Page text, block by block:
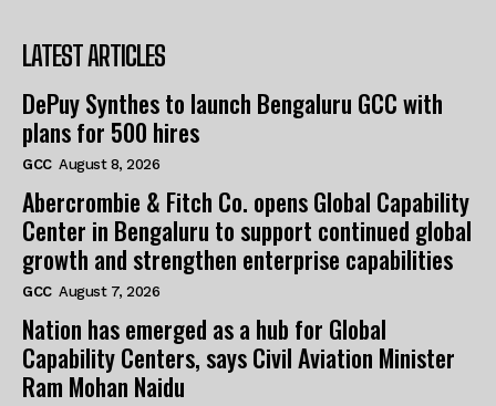
LATEST ARTICLES
DePuy Synthes to launch Bengaluru GCC with
plans for 500 hires
GCC August 8, 2026
Abercrombie & Fitch Co. opens Global Capability
Center in Bengaluru to support continued global
growth and strengthen enterprise capabilities
GCC August 7, 2026
Nation has emerged as a hub for Global
Capability Centers, says Civil Aviation Minister
Ram Mohan Naidu